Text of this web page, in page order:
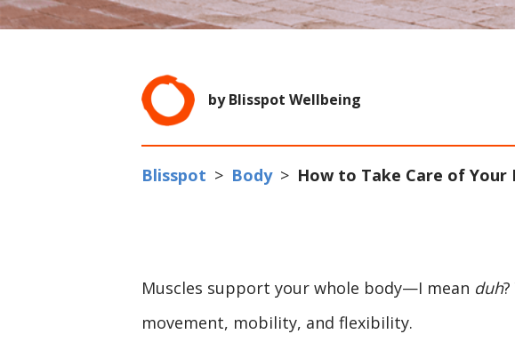
by Blisspot Wellbeing
Blisspot > Body > How to Take Care of Your
Muscles support your whole body—I mean duh
movement, mobility, and flexibility.